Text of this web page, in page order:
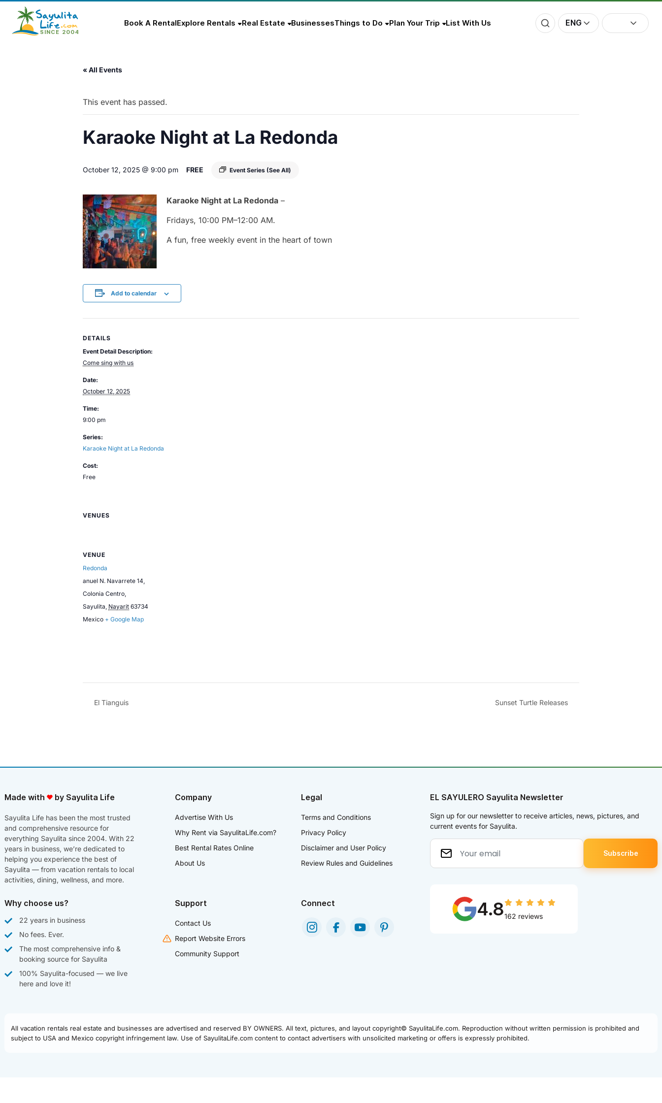
Book A RentalExplore Rentals Real Estate BusinessesThings to Do Plan Your Trip List With Us ENG
« All Events
This event has passed.
Karaoke Night at La Redonda
October 12, 2025 @ 9:00 pm Event Series (See All)
FREE
Karaoke Night at La Redonda –
Fridays, 10:00 PM–12:00 AM.
A fun, free weekly event in the heart of town
Add to calendar
DETAILS
Event Detail Description:
Come sing with us
Date:
October 12, 2025
Time:
9:00 pm
Series:
Karaoke Night at La Redonda
Cost:
Free
VENUES
VENUE
Redonda
anuel N. Navarrete 14,
Colonia Centro,
Sayulita, Nayarit 63734
Mexico + Google Map
El Tianguis Sunset Turtle Releases
Made with by Sayulita Life
Sayulita Life has been the most trusted
and comprehensive resource for
everything Sayulita since 2004. With 22
years in business, we’re dedicated to
helping you experience the best of
Sayulita — from vacation rentals to local
activities, dining, wellness, and more.
Company
Advertise With Us
Why Rent via SayulitaLife.com?
Best Rental Rates Online
About Us
Legal
Terms and Conditions
Privacy Policy
Disclaimer and User Policy
Review Rules and Guidelines
Why choose us?
22 years in business
No fees. Ever.
The most comprehensive info &
booking source for Sayulita
100% Sayulita-focused — we live
here and love it!
Support
Contact Us
Report Website Errors
Community Support
Connect
EL SAYULERO Sayulita Newsletter
Sign up for our newsletter to receive articles, news, pictures, and
current events for Sayulita.
4.8162 reviews
All vacation rentals real estate and businesses are advertised and reserved BY OWNERS. All text, pictures, and layout copyright© SayulitaLife.com. Reproduction without written permission is prohibited and
subject to USA and Mexico copyright infringement law. Use of SayulitaLife.com content to contact advertisers with unsolicited marketing or offers is expressly prohibited.